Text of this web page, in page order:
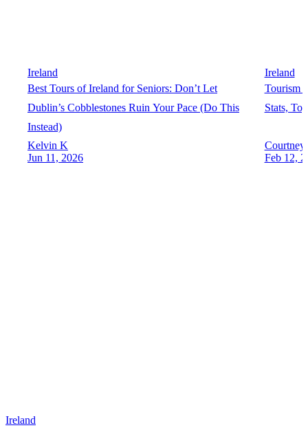
Ireland
Best Tours of Ireland for Seniors: Don’t Let
Dublin’s Cobblestones Ruin Your Pace (Do This
Instead)
Kelvin K
Jun 11, 2026
Ireland
Tourism
Stats,
Courtney
Feb 12,
Ireland